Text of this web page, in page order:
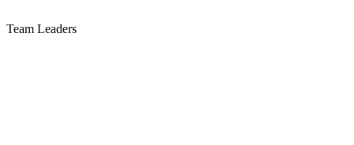
Team Leaders